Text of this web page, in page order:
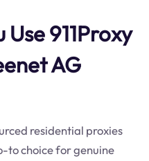
Use 911Proxy
AG
residential proxies
to choice for genuine